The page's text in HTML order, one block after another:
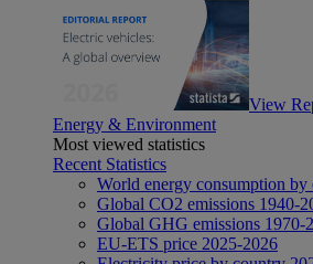
View
Energy & Environment
Most viewed statistics
Recent Statistics
World energy consumption by
Global CO2 emissions 1940-
Global GHG emissions 1970-
EU-ETS price 2025-2026